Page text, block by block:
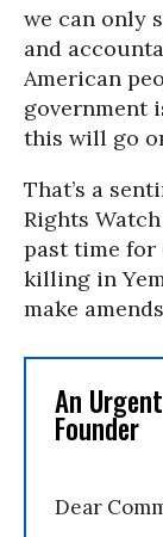
we can only
and
American
government
this will go
That’s a
Rights
past time for
killing in
make
An
Founder
Dear